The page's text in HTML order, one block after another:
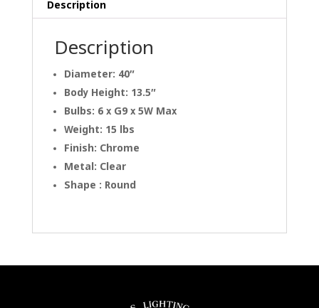
Description
Description
Diameter: 40″
Body Height: 13.5″
Bulbs: 6 x G9 x 5W Max
Weight: 15 lbs
Finish: Chrome
Metal: Clear
Shape : Round